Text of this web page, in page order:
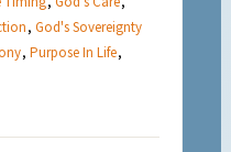
,God's Sovereignty
,Purpose In Life,